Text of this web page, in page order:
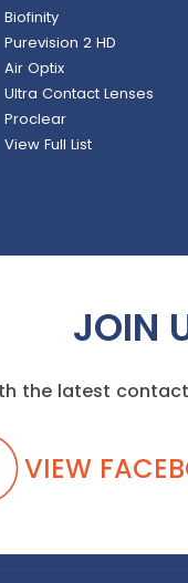
Biofinity
Purevision 2 HD
Air Optix
Ultra Contact Lenses
Proclear
View Full List
JOIN
the latest
VIEW